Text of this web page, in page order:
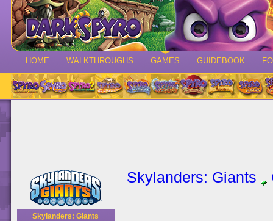
HOME WALKTHROUGHS GAMES GUIDEBOOK
Skylanders: Giants
Skylanders: Giants